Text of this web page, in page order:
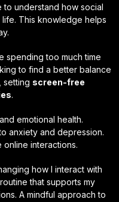
to understand how social
This knowledge helps
spending too much time
to find a better balance
setting screen-free
.
emotional health.
anxiety and depression.
online interactions.
how I interact with
that supports my
A mindful approach to